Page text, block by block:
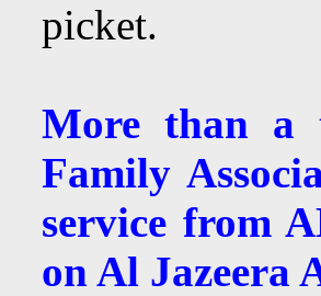
picket.
More than a
Family
service from
on Al Jazeera